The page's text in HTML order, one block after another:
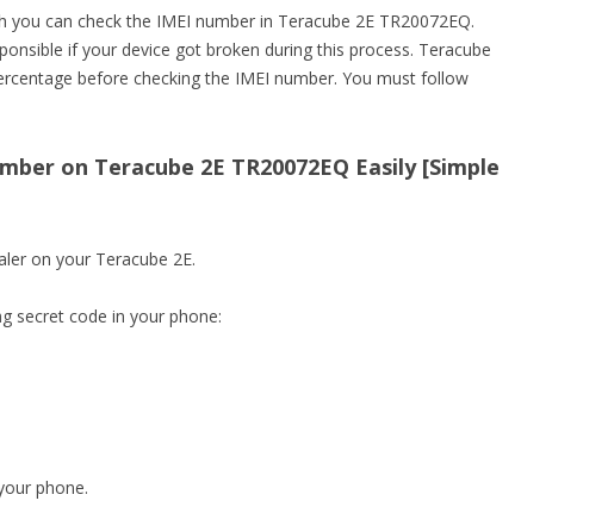
can check the IMEI number in Teracube 2E TR20072EQ.
if your device got broken during this process. Teracube
before checking the IMEI number. You must follow
on Teracube 2E TR20072EQ Easily [Simple
on your Teracube 2E.
secret code in your phone:
phone.